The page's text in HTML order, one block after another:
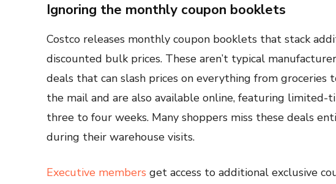
Ignoring the monthly coupon booklets
Costco releases monthly coupon booklets that stack
discounted bulk prices. These aren’t typical
deals that can slash prices on everything from groceries
the mail and are also available online, featuring
three to four weeks. Many shoppers miss these deals
during their warehouse visits.
Executive members get access to additional exclusive